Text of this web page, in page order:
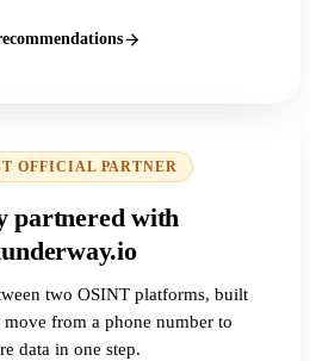
OFFICIAL PARTNER
partnered with
two OSINT platforms, built
from a phone number to
data in one step.